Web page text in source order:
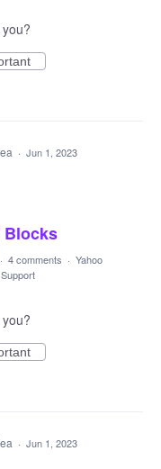
· Jun 1, 2023
Blocks
· 4 comments · Yahoo
· Jun 1, 2023